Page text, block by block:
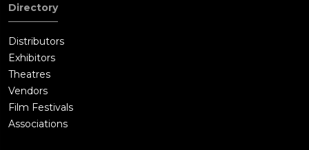
Directory
Distributors
Exhibitors
Theatres
Vendors
Film Festivals
Associations